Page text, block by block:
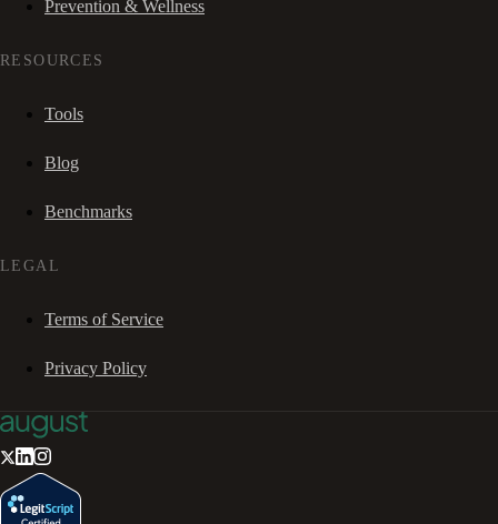
Prevention & Wellness
RESOURCES
Tools
Blog
Benchmarks
LEGAL
Terms of Service
Privacy Policy